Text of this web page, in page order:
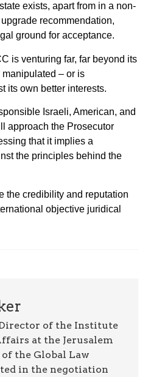
exists, apart from in a non-
recommendation,
ground for acceptance.
is venturing far, far beyond its
– or is
its own better interests.
Israeli, American, and
approach the Prosecutor
that it implies a
the principles behind the
the credibility and reputation
objective juridical
of the Institute
at the Jerusalem
the Global Law
in the negotiation